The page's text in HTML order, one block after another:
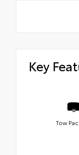
Key
Tow